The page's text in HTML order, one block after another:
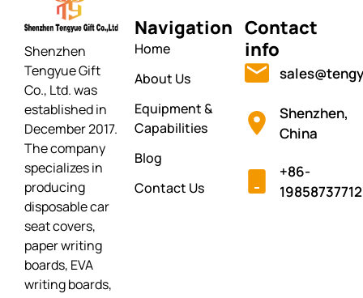
Shenzhen
Tengyue Gift
Co., Ltd. was
established in
December 2017.
The company
specializes in
producing
disposable car
seat covers,
paper writing
boards, EVA
writing boards,
Navigation
Home
About Us
Equipment &
Capabilities
Blog
Contact Us
Contact
info
Shenzhen,
China
+86-
19858737712